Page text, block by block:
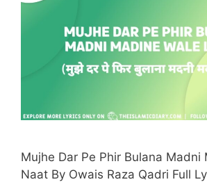
Mujhe Dar Pe Phir Bulana Madni
Naat By Owais Raza Qadri Full